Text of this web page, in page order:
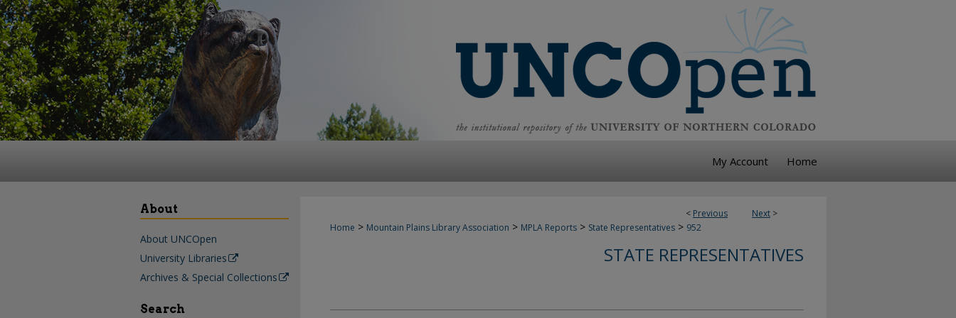
My Account Home
< Previous Next >
Home > Mountain Plains Library Association > MPLA Reports > State Representatives > 952
STATE REPRESENTATIVES
About
About UNCOpen
University Libraries
Archives & Special Collections
Search